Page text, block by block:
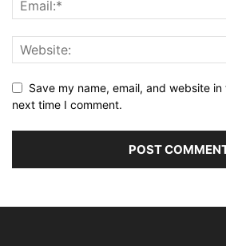
Save my name, email, and website
next time I comment.